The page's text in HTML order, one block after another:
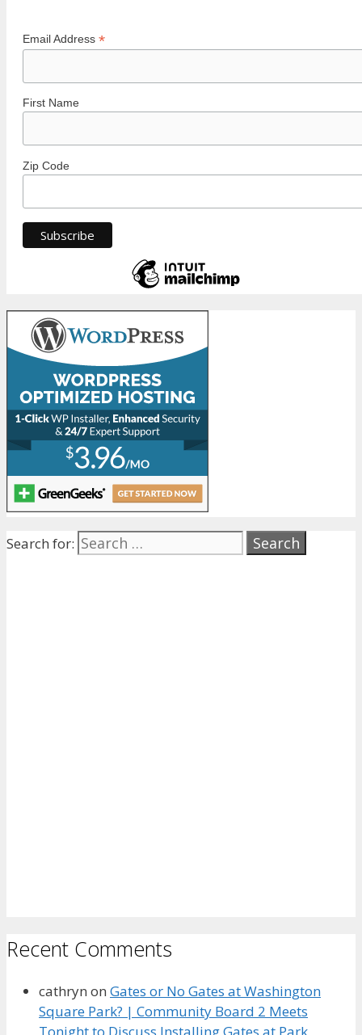
Email Address *
First Name
Zip Code
Search for:
Recent Comments
cathryn on Gates or No Gates at Washington
Square Park? | Community Board 2 Meets
Tonight to Discuss Installing Gates at Park